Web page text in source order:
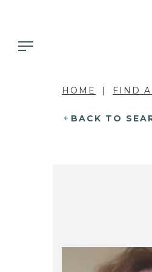
HOME FIND
BACK TO